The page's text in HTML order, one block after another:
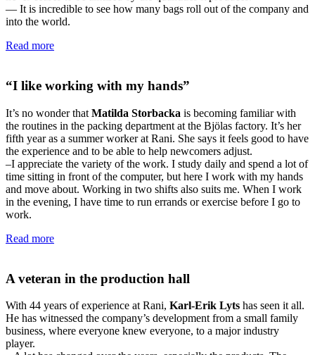
— It is incredible to see how many bags roll out of the company and
into the world.
Read more
“I like working with my hands”
It’s no wonder that Matilda Storbacka is becoming familiar with
the routines in the packing department at the Bjölas factory. It’s her
fifth year as a summer worker at Rani. She says it feels good to have
the experience and to be able to help newcomers adjust.
–I appreciate the variety of the work. I study daily and spend a lot of
time sitting in front of the computer, but here I work with my hands
and move about. Working in two shifts also suits me. When I work
in the evening, I have time to run errands or exercise before I go to
work.
Read more
A veteran in the production hall
With 44 years of experience at Rani, Karl-Erik Lyts has seen it all.
He has witnessed the company’s development from a small family
business, where everyone knew everyone, to a major industry
player.